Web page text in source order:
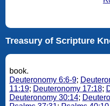
Treasury of Scripture
book.
Deuteronomy 6:6-9;
11:19; Deuteronomy 17:18;
Deuteronomy 30:14;